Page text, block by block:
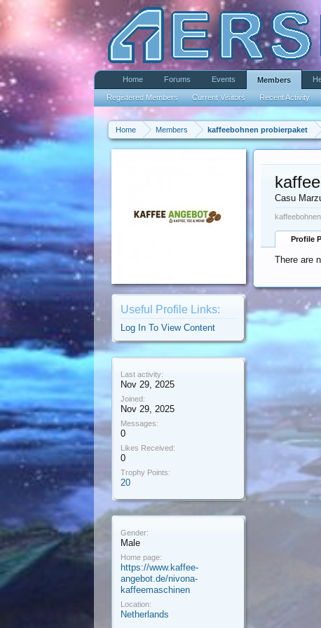
Home Members kaffeebohnen probierpaket
Useful Profile Links:
Log In To View Content
Last activity:
Nov 29, 2025
Joined:
Nov 29, 2025
Messages:
0
Likes Received:
0
Trophy Points:
20
Gender:
Male
Home page:
https://www.kaffee-
angebot.de/nivona-
kaffeemaschinen
Location:
Netherlands
Casu
Profile
There are
Home Forums Events Members
Registered Members Current Visitors Recent Activity